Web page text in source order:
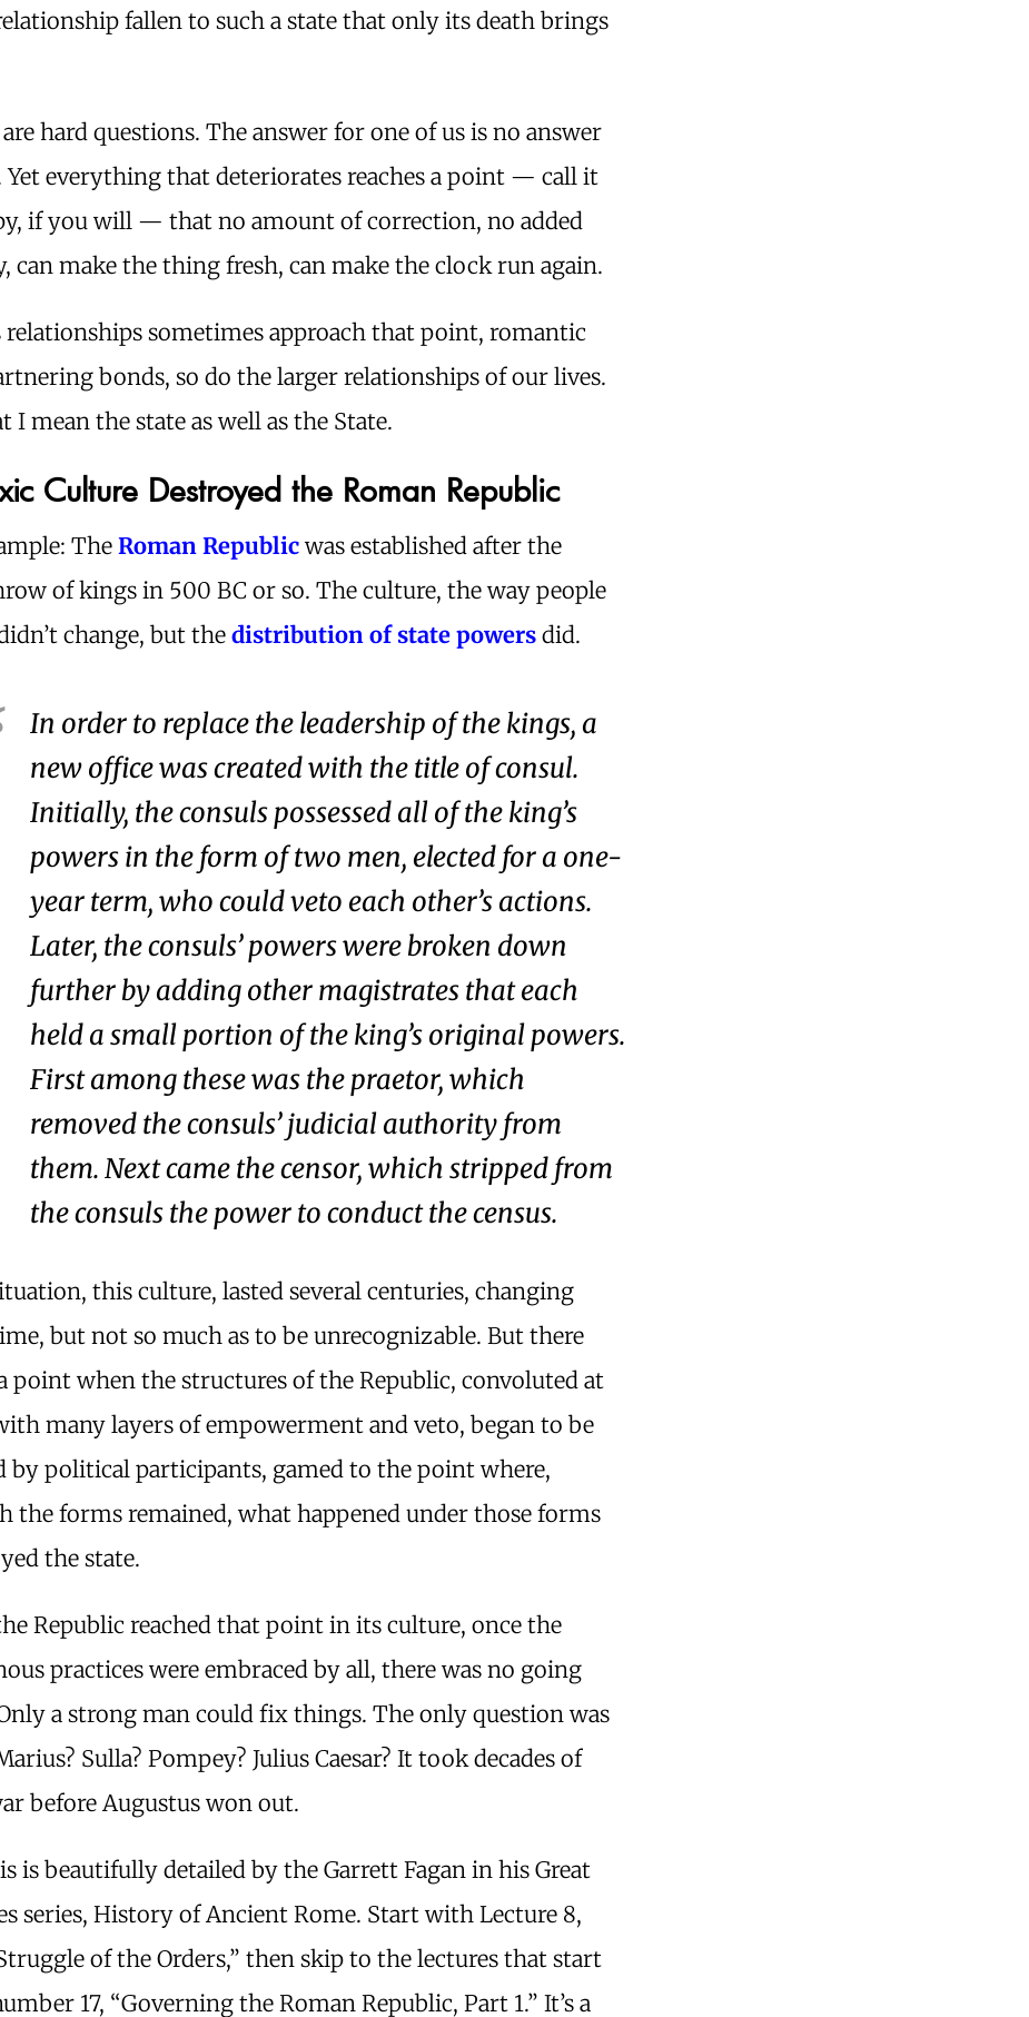
fallen to such a state that only its death brings
are hard questions. The answer for one of us is no answer
Yet everything that deteriorates reaches a point — call it
if you will — that no amount of correction, no added
can make the thing fresh, can make the clock run again.
relationships sometimes approach that point, romantic
bonds, so do the larger relationships of our lives.
I mean the state as well as the State.
Culture Destroyed the Roman Republic
TheRoman Republicwas established after the
of kings in 500 BC or so. The culture, the way people
change, but thedistribution of state powers did.
In order to replace the leadership of the kings, a
new office was created with the title of consul.
Initially, the consuls possessed all of the king’s
powers in the form of two men, elected for a one-
year term, who could veto each other’s actions.
Later, the consuls’ powers were broken down
further by adding other magistrates that each
held a small portion of the king’s original powers.
First among these was the praetor, which
removed the consuls’ judicial authority from
them. Next came the censor, which stripped from
the consuls the power to conduct the census.
this culture, lasted several centuries, changing
but not so much as to be unrecognizable. But there
point when the structures of the Republic, convoluted at
many layers of empowerment and veto, began to be
by political participants, gamed to the point where,
the forms remained, what happened under those forms
the state.
Republic reached that point in its culture, once the
practices were embraced by all, there was no going
a strong man could fix things. The only question was
Sulla? Pompey? Julius Caesar? It took decades of
before Augustus won out.
is beautifully detailed by the Garrett Fagan in his Great
series, History of Ancient Rome. Start with Lecture 8,
of the Orders,” then skip to the lectures that start
17, “Governing the Roman Republic, Part 1.” It’s a